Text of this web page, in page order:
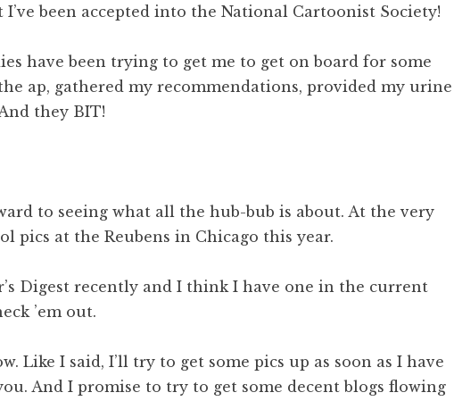
I’ve been accepted into the National Cartoonist Society!
have been trying to get me to get on board for some
ap, gathered my recommendations, provided my urine
they BIT!
to seeing what all the hub-bub is about. At the very
pics at the Reubens in Chicago this year.
Digest recently and I think I have one in the current
’em out.
Like I said, I’ll try to get some pics up as soon as I have
And I promise to try to get some decent blogs flowing